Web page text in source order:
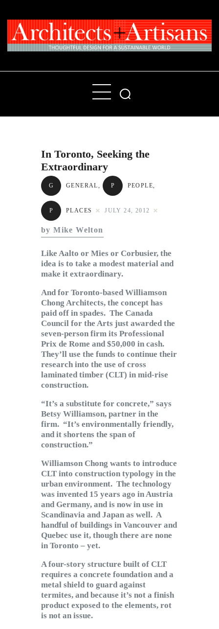
Home
People
Products
About
Subscribe to Email
Newsletter
In Toronto, Seeking the
Extraordinary
G GENERAL, P PEOPLE,
P PLACES JULY 24, 2012
by Mike Welton
Like Aalto or Mies or Corbusier, the
idea is to take a modest material and
make it extraordinary.
And for Toronto-based Williamson
Chong Architects, the concept has
paid off in spades. The Canada
Council for the Arts just awarded the
seven-person firm its Professional
Prix de Rome and $50,000 in cash.
They’ll use the funds to continue their
research into the use of cross
laminated timber (CLT) in mid-rise
construction.
“It’s a substitute for concrete,” says
Betsy Williamson, partner in the
firm. “It’s environmentally friendly,
and it shortens the span of
construction.”
Williamson Chong wants to introduce
CLT into construction typology in the
urban environment. The technology
was invented 15 years ago in Austria
and Germany, and is now in use in
Scandinavia and Japan as well. A
handful of buildings in Vancouver and
Quebec use it, though there are none
in Toronto – yet.
A four-story structure built of CLT
requires a concrete foundation and a
metal shield to guard against
termites, and because it’s not a finish
product exposed to the elements, rot
is not an issue.